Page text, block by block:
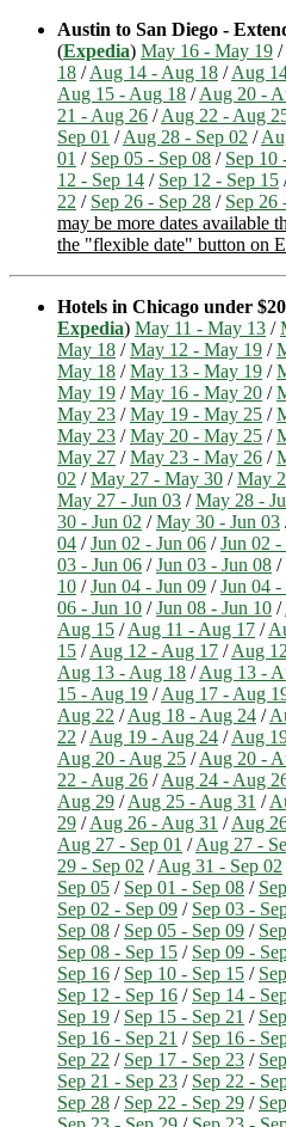
Austin to San Diego -
(Expedia) May 16 - May 19 /
18 /Aug 14 - Aug 18 /Aug
Aug 15 - Aug 18 /Aug 20 -
21 - Aug 26 /Aug 22 - Aug
Sep 01 /Aug 28 - Sep 02 /
01 / Sep 05 - Sep 08 / Sep 10
12 - Sep 14 / Sep 12 - Sep 15
22 / Sep 26 - Sep 28 / Sep 26
may be more dates available
the "flexible date" button on
Hotels in Chicago under
Expedia) May 11 - May 13 /
May 18 /May 12 - May 19 /
May 18 /May 13 - May 19 /
May 19 /May 16 - May 20 /
May 23 /May 19 - May 25 /
May 23 /May 20 - May 25 /
May 27 /May 23 - May 26 /
02 /May 27 - May 30 /May
May 27 - Jun 03 /May 28 -
30 - Jun 02 /May 30 - Jun 03
04 /Jun 02 - Jun 06 /Jun 02 -
03 - Jun 06 /Jun 03 - Jun 08 /
10 /Jun 04 - Jun 09 /Jun 04 -
06 - Jun 10 /Jun 08 - Jun 10 /
Aug 15 /Aug 11 - Aug 17 /
15 /Aug 12 - Aug 17 /Aug
Aug 13 - Aug 18 /Aug 13 -
15 - Aug 19 /Aug 17 - Aug
Aug 22 /Aug 18 - Aug 24 /
22 /Aug 19 - Aug 24 /Aug
Aug 20 - Aug 25 /Aug 20 -
22 - Aug 26 /Aug 24 - Aug
Aug 29 /Aug 25 - Aug 31 /
29 /Aug 26 - Aug 31 /Aug
Aug 27 - Sep 01 /Aug 27 -
29 - Sep 02 /Aug 31 - Sep 02
Sep 05 / Sep 01 - Sep 08 /
Sep 02 - Sep 09 / Sep 03 -
Sep 08 / Sep 05 - Sep 09 /
Sep 08 - Sep 15 / Sep 09 -
Sep 16 / Sep 10 - Sep 15 /
Sep 12 - Sep 16 / Sep 14 -
Sep 19 / Sep 15 - Sep 21 /
Sep 16 - Sep 21 / Sep 16 -
Sep 22 / Sep 17 - Sep 23 /
Sep 21 - Sep 23 / Sep 22 -
Sep 28 / Sep 22 - Sep 29 /